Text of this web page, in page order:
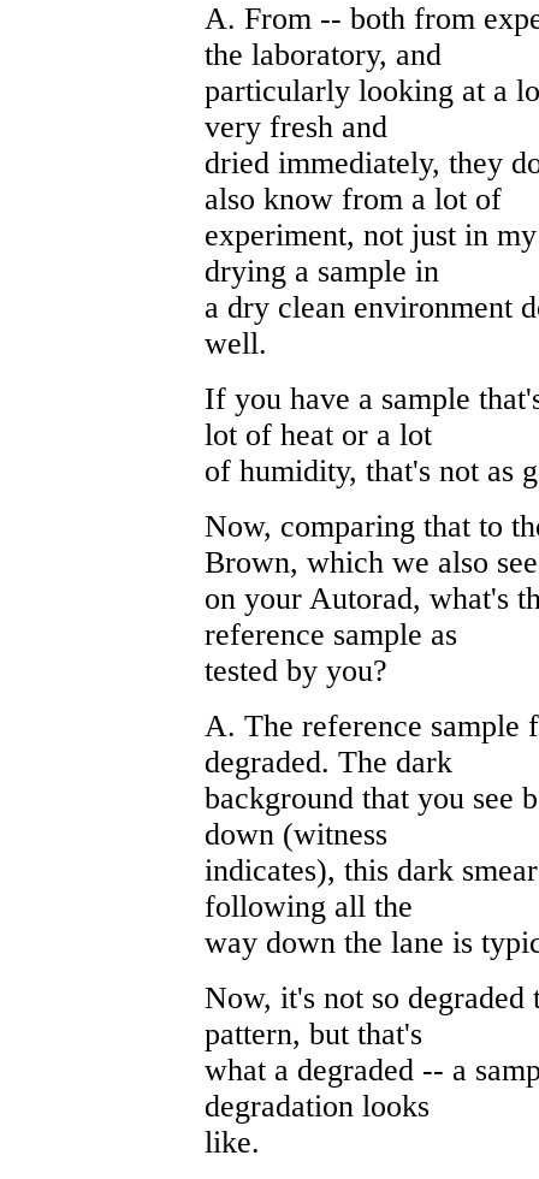
A. From -- both from
the laboratory, and
particularly looking at a
very fresh and
dried immediately, they
also know from a lot of
experiment, not just in
drying a sample in
a dry clean environment
well.
If you have a sample
lot of heat or a lot
of humidity, that's not as
Now, comparing that to
Brown, which we also see
on your Autorad, what's
reference sample as
tested by you?
A. The reference
degraded. The dark
background that you see
down (witness
indicates), this dark
following all the
way down the lane is
Now, it's not so
pattern, but that's
what a degraded -- a
degradation looks
like.